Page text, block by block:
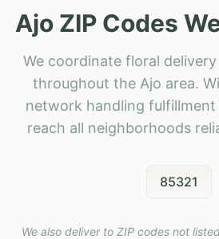
Ajo ZIP Codes
We coordinate floral
throughout the Ajo area.
network handling fulfillment
reach all neighborhoods
85321
We also deliver to ZIP codes not